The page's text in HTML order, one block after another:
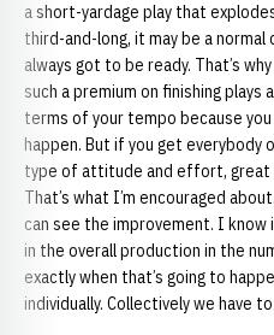
a short-yardage play that
third-and-long, it may be a normal
always got to be ready. That’s
such a premium on finishing plays
terms of your tempo because you
happen. But if you get everybody
type of attitude and effort, great
That’s what I’m encouraged
can see the improvement. I
in the overall production in the
exactly when that’s going to
individually. Collectively we have